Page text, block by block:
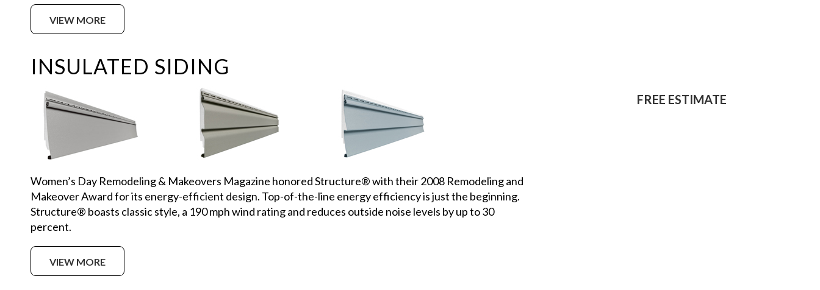
VIEW MORE
INSULATED SIDING
Women’s Day Remodeling & Makeovers Magazine honored Structure® with their 2008 Remodeling and
Makeover Award for its energy-efficient design. Top-of-the-line energy efficiency is just the beginning.
Structure® boasts classic style, a 190 mph wind rating and reduces outside noise levels by up to 30
percent.
VIEW MORE
FREE ESTIMATE